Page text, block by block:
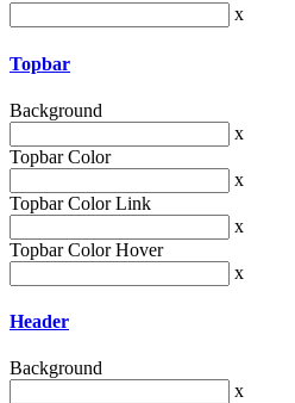
x
Topbar
Background
x
Topbar Color
x
Topbar Color Link
x
Topbar Color Hover
x
Header
Background
x